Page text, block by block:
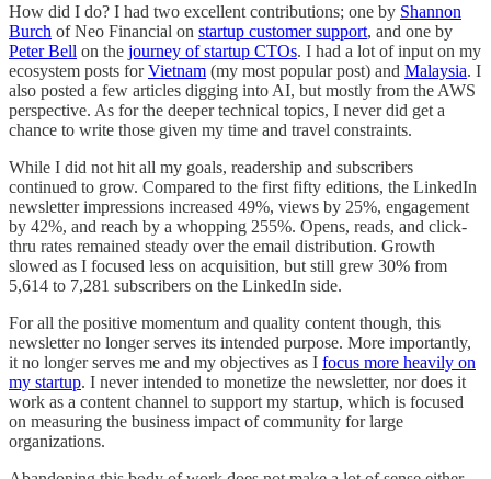
How did I do? I had two excellent contributions; one by Shannon
Burch of Neo Financial on startup customer support, and one by
Peter Bell on the journey of startup CTOs. I had a lot of input on my
ecosystem posts forVietnam (my most popular post) and Malaysia. I
also posted a few articles digging into AI, but mostly from the AWS
perspective. As for the deeper technical topics, I never did get a
chance to write those given my time and travel constraints.
While I did not hit all my goals, readership and subscribers
continued to grow. Compared to the first fifty editions, the LinkedIn
newsletter impressions increased 49%, views by 25%, engagement
by 42%, and reach by a whopping 255%. Opens, reads, and click-
thru rates remained steady over the email distribution. Growth
slowed as I focused less on acquisition, but still grew 30% from
5,614 to 7,281 subscribers on the LinkedIn side.
For all the positive momentum and quality content though, this
newsletter no longer serves its intended purpose. More importantly,
it no longer serves me and my objectives as I focus more heavily on
my startup. I never intended to monetize the newsletter, nor does it
work as a content channel to support my startup, which is focused
on measuring the business impact of community for large
organizations.